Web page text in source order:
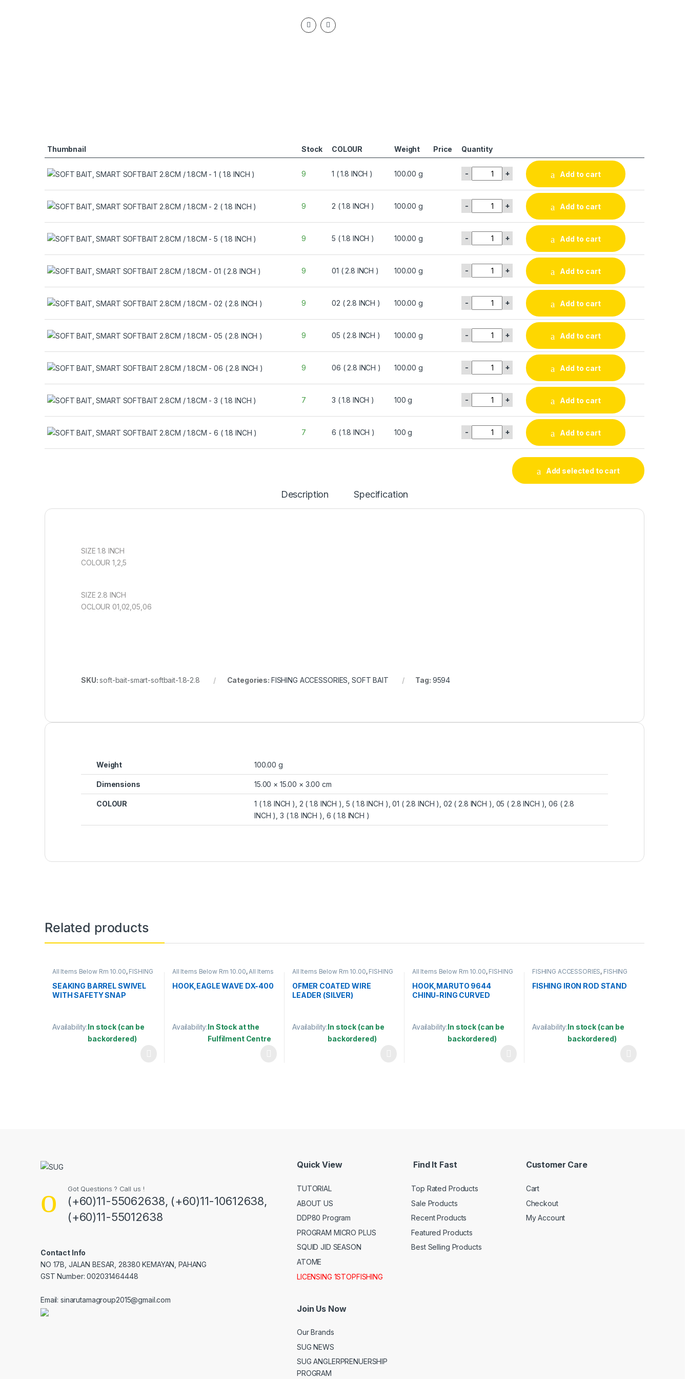
Thumbnail Stock COLOUR Weight Price Quantity
9 1 ( 1.8 INCH ) 100.00 g - + Add to cart
9 2 ( 1.8 INCH ) 100.00 g - + Add to cart
9 5 ( 1.8 INCH ) 100.00 g - + Add to cart
9 01 ( 2.8 INCH ) 100.00 g - + Add to cart
9 02 ( 2.8 INCH ) 100.00 g - + Add to cart
9 05 ( 2.8 INCH ) 100.00 g - + Add to cart
9 06 ( 2.8 INCH ) 100.00 g - + Add to cart
7 3 ( 1.8 INCH ) 100 g - + Add to cart
7 6 ( 1.8 INCH ) 100 g - + Add to cart
Add selected to cart
Description Specification
SIZE 1.8 INCH
COLOUR 1,2,5
SIZE 2.8 INCH
OCLOUR 01,02,05,06
SKU:soft-bait-smart-softbait-1.8-2.8 Categories: FISHING ACCESSORIES SOFT BAIT Tag: 9594
Weight 100.00 g
Dimensions 15.00 × 15.00 × 3.00 cm
COLOUR
1 ( 1.8 INCH ), 2 ( 1.8 INCH ), 5 ( 1.8 INCH ), 01 ( 2.8 INCH ), 02 ( 2.8 INCH ), 05 ( 2.8 INCH ), 06 ( 2.8
INCH ), 3 ( 1.8 INCH ), 6 ( 1.8 INCH )
Related products
All Items Below Rm 10.00, FISHING
SWIVEL,SWIVELS
SEAKING BARREL SWIVEL
WITH SAFETY SNAP
Availability:In stock (can be
backordered)
All Items Below Rm 10.00, All Items
ACCESSORIES ,FISHING HOOKS &
SWIVEL,HOOKS
HOOK,EAGLE WAVE DX-400
Availability:In Stock at the
Fulfilment Centre
All Items Below Rm 10.00, FISHING
OFMER COATED WIRE
LEADER (SILVER)
Availability:In stock (can be
backordered)
All Items Below Rm 10.00, FISHING
SWIVEL ,HOOKS
HOOK,MARUTO 9644
CHINU-RING CURVED
Availability:In stock (can be
backordered)
FISHING ACCESSORIES, FISHING
FISHING IRON ROD STAND
Availability:In stock (can be
backordered)
Got Questions ? Call us !
(+60)11-55062638, (+60)11-10612638,
(+60)11-55012638
Contact Info
NO 17B, JALAN BESAR, 28380 KEMAYAN, PAHANG
GST Number: 002031464448
Email: sinarutamagroup2015@gmail.com
Quick View
TUTORIAL
ABOUT US
DDP80 Program
PROGRAM MICRO PLUS
SQUID JID SEASON
ATOME
LICENSING 1STOPFISHING
Find It Fast
Top Rated Products
Sale Products
Recent Products
Featured Products
Best Selling Products
Customer Care
Cart
Checkout
My Account
Join Us Now
Our Brands
SUG NEWS
SUG ANGLERPRENUERSHIP
PROGRAM